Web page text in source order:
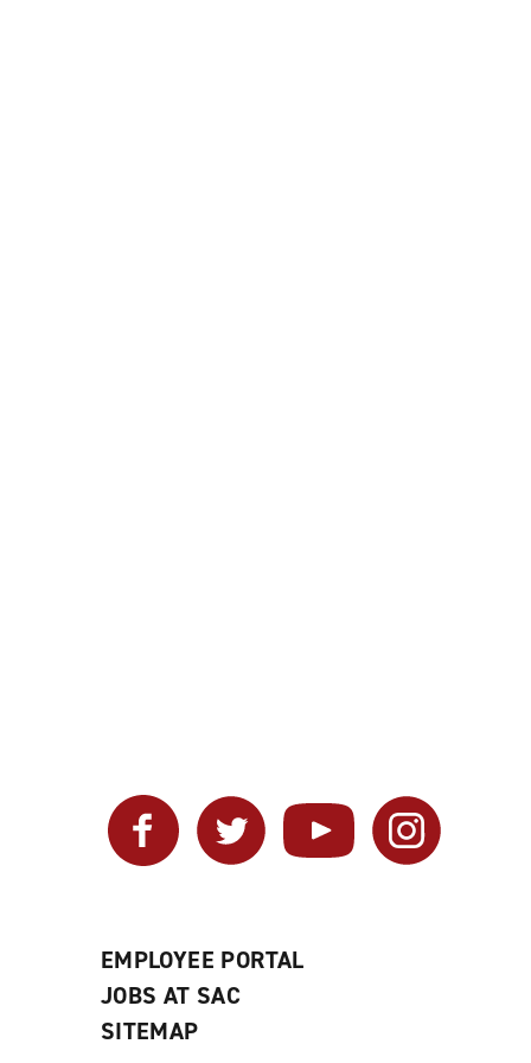
Facebook Twitter YouTube Instagram
EMPLOYEE PORTAL
JOBS AT SAC
SITEMAP